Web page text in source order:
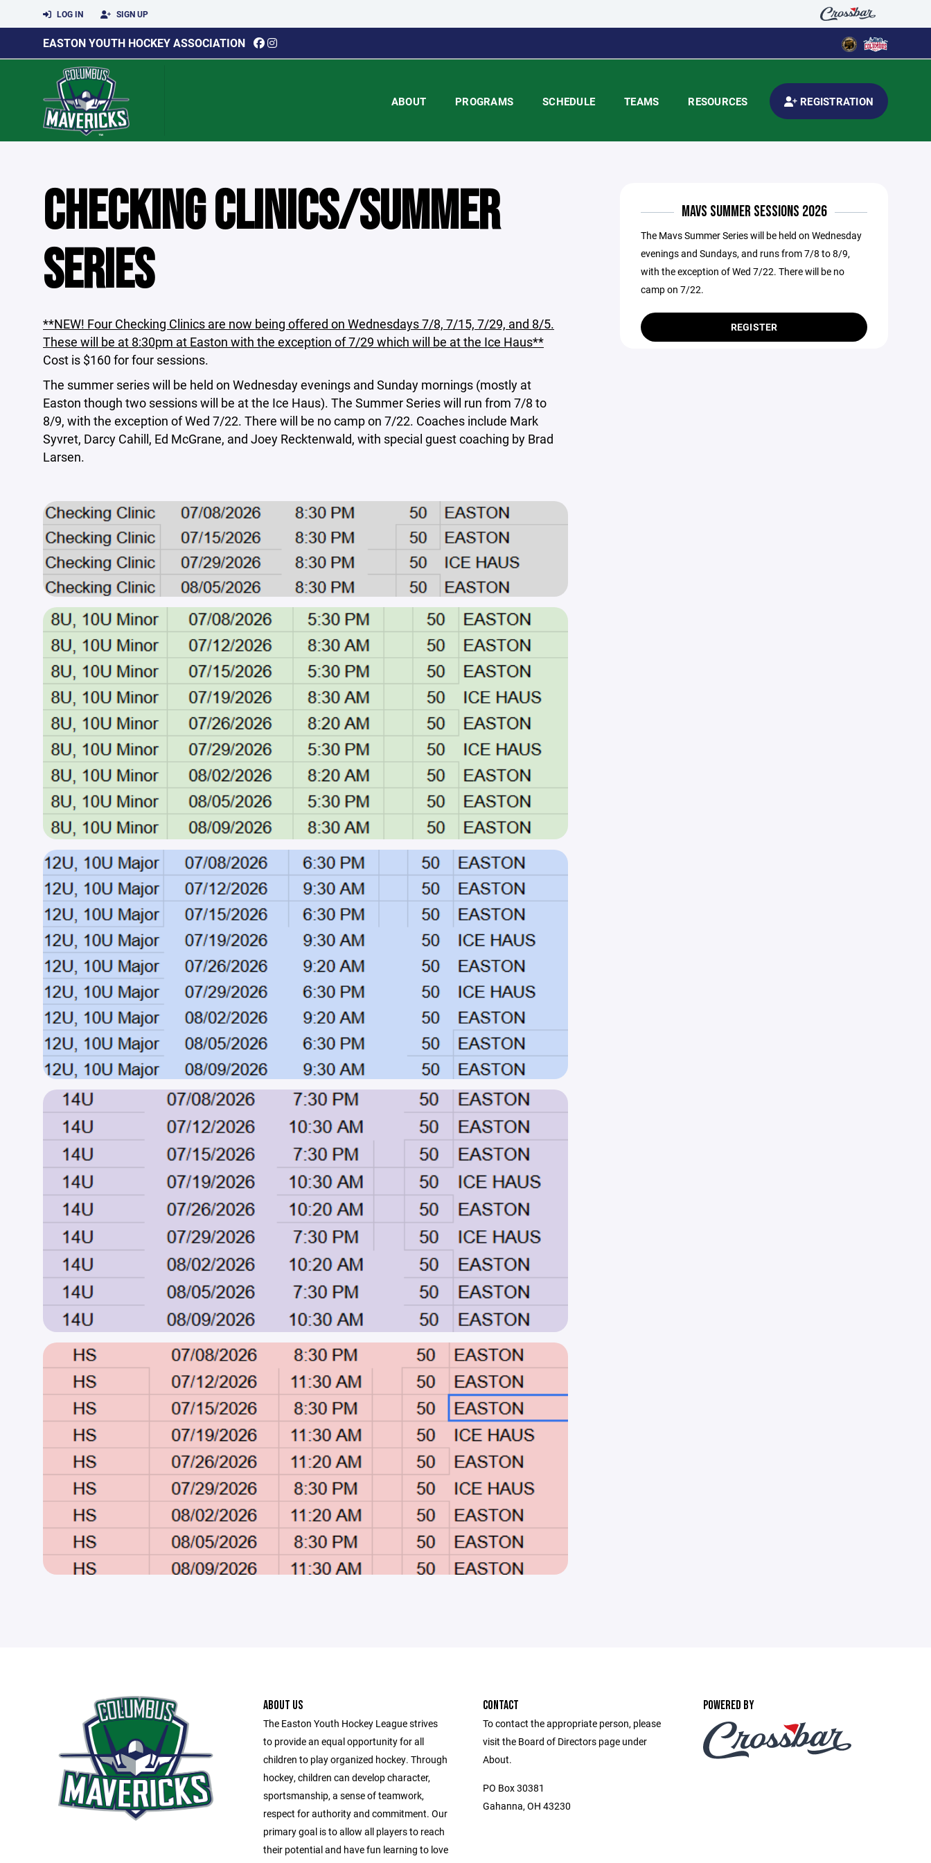
LOG IN SIGN UP
EASTON YOUTH HOCKEY ASSOCIATION
ABOUT PROGRAMS SCHEDULE TEAMS RESOURCES REGISTRATION
CHECKING CLINICS/SUMMER
SERIES
**NEW! Four Checking Clinics are now being offered on Wednesdays 7/8, 7/15, 7/29, and 8/5.
These will be at 8:30pm at Easton with the exception of 7/29 which will be at the Ice Haus**
Cost is $160 for four sessions.
The summer series will be held on Wednesday evenings and Sunday mornings (mostly at
Easton though two sessions will be at the Ice Haus). The Summer Series will run from 7/8 to
8/9, with the exception of Wed 7/22. There will be no camp on 7/22. Coaches include Mark
Syvret, Darcy Cahill, Ed McGrane, and Joey Recktenwald, with special guest coaching by Brad
Larsen.
MAVS SUMMER SESSIONS 2026
The Mavs Summer Series will be held on Wednesday
evenings and Sundays, and runs from 7/8 to 8/9,
with the exception of Wed 7/22. There will be no
camp on 7/22.
REGISTER
ABOUT US
The Easton Youth Hockey League strives
to provide an equal opportunity for all
children to play organized hockey. Through
hockey, children can develop character,
sportsmanship, a sense of teamwork,
respect for authority and commitment. Our
primary goal is to allow all players to reach
their potential and have fun learning to love
CONTACT
To contact the appropriate person, please
visit the Board of Directors page under
About.
PO Box 30381
Gahanna, OH 43230
POWERED BY